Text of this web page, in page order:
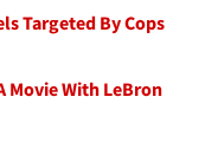
Targeted By Cops
Movie With LeBron